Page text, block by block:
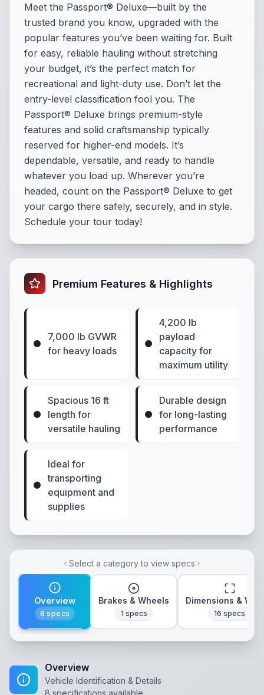
Meet the Passport® Deluxe—built by the
trusted brand you know, upgraded with the
popular features you’ve been waiting for. Built
for easy, reliable hauling without stretching
your budget, it’s the perfect match for
recreational and light-duty use. Don’t let the
entry-level classification fool you. The
Passport® Deluxe brings premium-style
features and solid craftsmanship typically
reserved for higher-end models. It’s
dependable, versatile, and ready to handle
whatever you load up. Wherever you’re
headed, count on the Passport® Deluxe to get
your cargo there safely, securely, and in style.
Schedule your tour today!
Premium Features & Highlights
7,000 lb GVWR
for heavy loads
4,200 lb
payload
capacity for
maximum utility
Spacious 16 ft
length for
versatile hauling
Durable design
for long-lasting
performance
Ideal for
transporting
equipment and
supplies
Select a category to view specs
Overview
8 specs
Brakes & Wheels
1 specs
Dimensions &
16 specs
Overview
Vehicle Identification & Details
8 specifications available